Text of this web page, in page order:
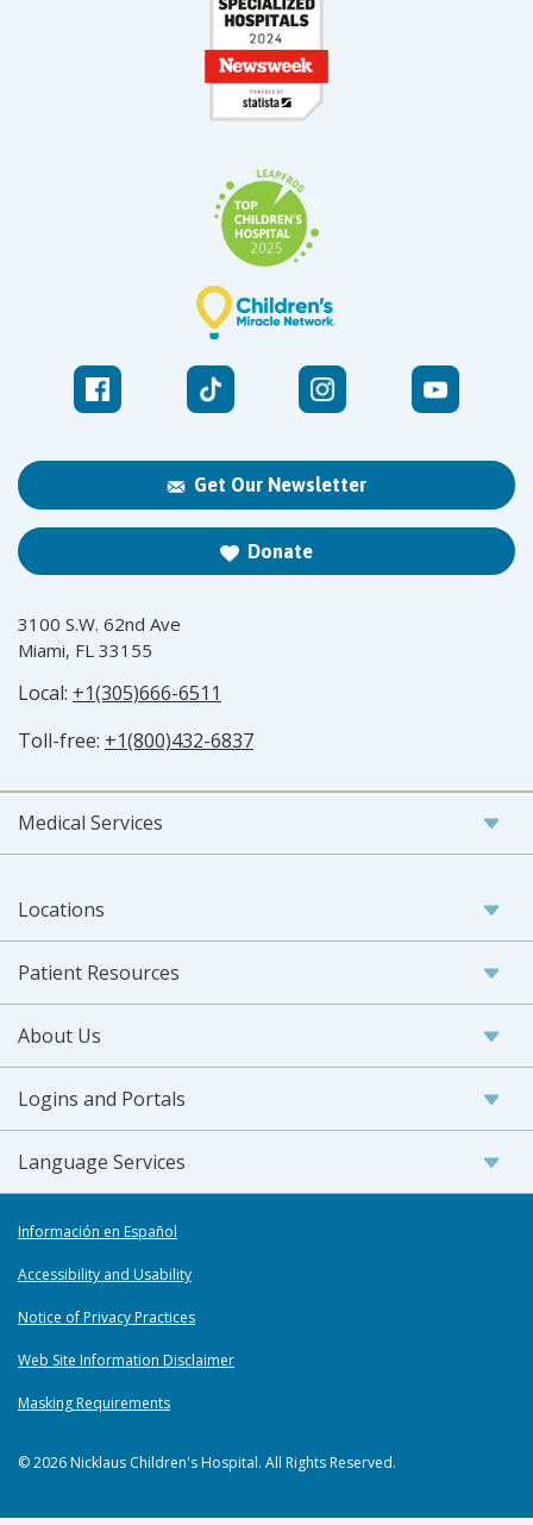
Get Our Newsletter
Donate
3100 S.W. 62nd Ave
Miami, FL 33155
Local: +1(305)666-6511
Toll-free: +1(800)432-6837
Medical Services
Locations
Patient Resources
About Us
Logins and Portals
Language Services
Información en Español
Accessibility and Usability
Notice of Privacy Practices
Web Site Information Disclaimer
Masking Requirements
© 2026 Nicklaus Children's Hospital. All Rights Reserved.